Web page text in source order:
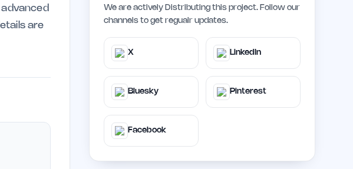
are
We are actively Distributing this project. Follow our
channels to get regualr updates.
X LinkedIn
Bluesky Pinterest
Facebook